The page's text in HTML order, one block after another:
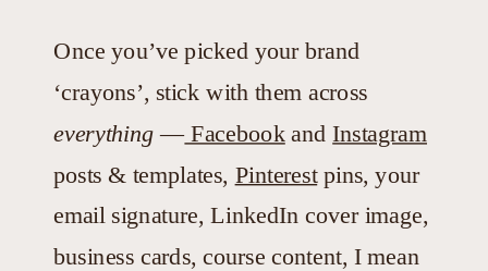
Once you’ve picked your brand
‘crayons’, stick with them across
everything —FacebookandInstagram
posts & templates, Pinterestpins, your
email signature, LinkedIn cover image,
business cards, course content, I mean